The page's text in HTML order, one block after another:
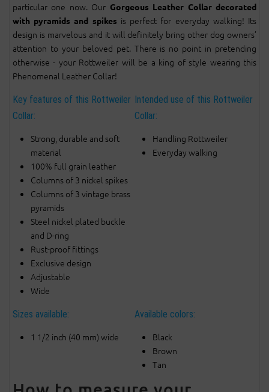
particular one now. Our Gorgeous Leather Collar decorated
with pyramids and spikes is perfect for everyday walking! Its
design is marvelous and it will definitely bring other dog owners’
attention to your beloved pet. There is no point in pretending
otherwise - your Rottweiler will be a king of style wearing this
Phenomenal Leather Collar!
Key features of this Rottweiler
Collar:
Strong, durable and soft
material
100% full grain leather
Columns of 3 nickel spikes
Columns of 3 vintage brass
pyramids
Steel nickel plated buckle
and D-ring
Rust-proof fittings
Exclusive design
Adjustable
Wide
Intended use of this Rottweiler
Collar:
Handling Rottweiler
Everyday walking
Sizes available:
1 1/2 inch (40 mm) wide
Available colors:
Black
Brown
Tan